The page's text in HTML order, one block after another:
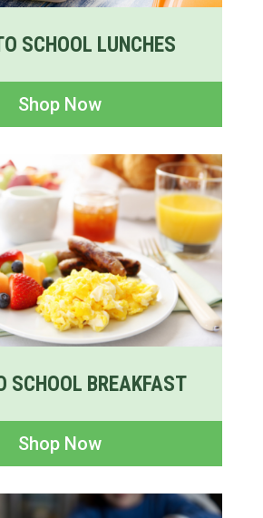
SCHOOL LUNCHES
Shop Now
SCHOOL BREAKFAST
Shop Now